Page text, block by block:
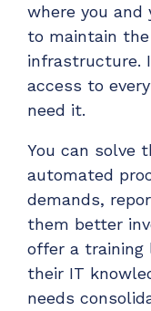
where you
to maintain
infrastructure.
access to
need it.
You can solve
automated
demands,
them better
offer a training
their IT
needs